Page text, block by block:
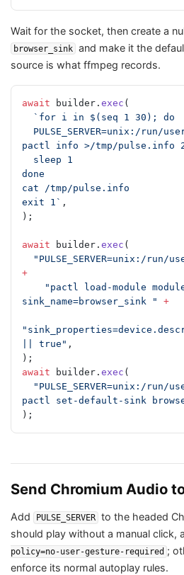
Wait for the socket, then create a
browser_sink and make it the
source is what ffmpeg records.
await builder. exec (
  `for i in $(seq 1 30); do
pactl info >/tmp/pulse.info
  sleep 1
done
cat /tmp/pulse.info
exit 1` ,
);
await builder. exec (
"PULSE_SERVER=unix:/run/
+
sink_name=browser_sink "
+
|| true" ,
);
await builder. exec (
pactl set-default-sink
);
Send Chromium Audio
Add PULSE_SERVER to the headed
should play without a manual click,
policy=no-user-gesture-required ;
enforce its normal autoplay rules.